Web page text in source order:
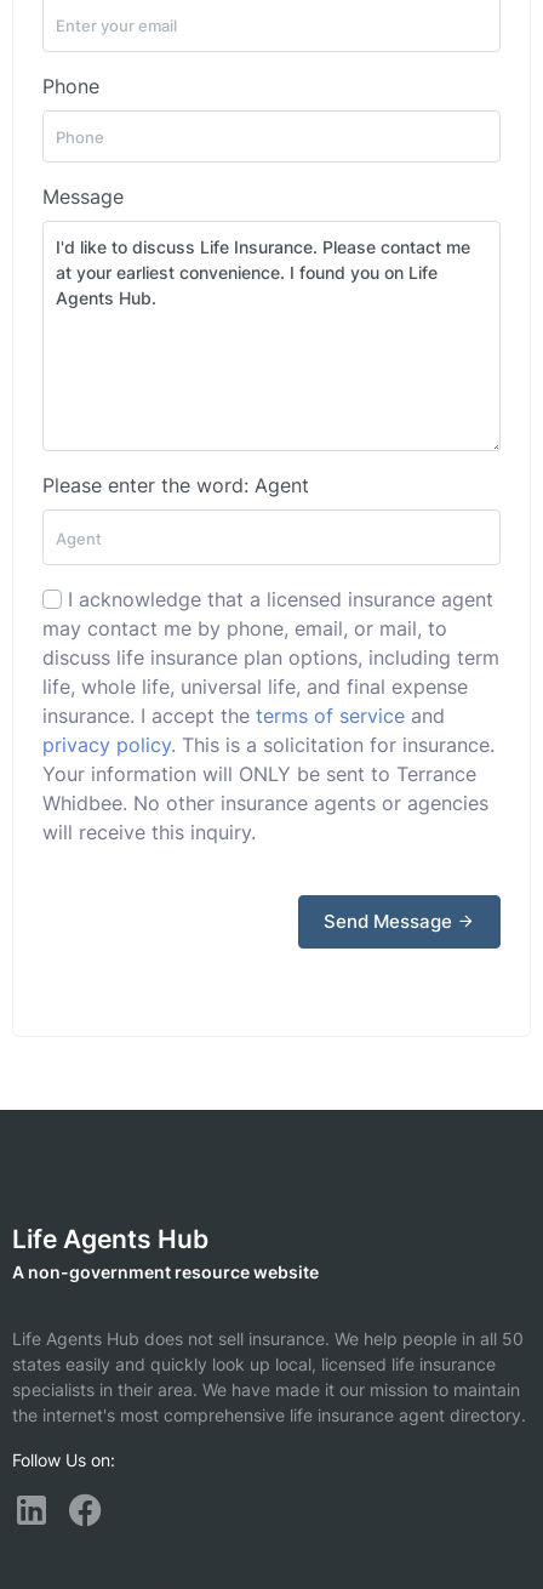
Phone
Message
Please enter the word: Agent
I acknowledge that a licensed insurance agent
may contact me by phone, email, or mail, to
discuss life insurance plan options, including term
life, whole life, universal life, and final expense
insurance. I accept the terms of service and
privacy policy. This is a solicitation for insurance.
Your information will ONLY be sent to Terrance
Whidbee. No other insurance agents or agencies
will receive this inquiry.
Send Message
Life Agents Hub
A non-government resource website
Life Agents Hub does not sell insurance. We help people in all 50
states easily and quickly look up local, licensed life insurance
specialists in their area. We have made it our mission to maintain
the internet's most comprehensive life insurance agent directory.
Follow Us on: